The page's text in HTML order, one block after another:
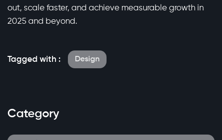
out, scale faster, and achieve measurable growth in
2025 and beyond.
Tagged with : Design
Category